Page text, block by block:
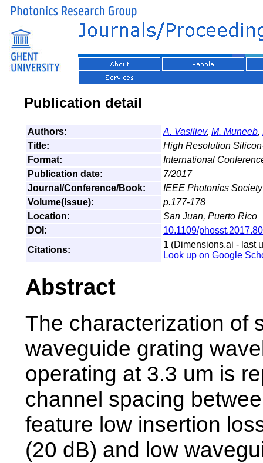
Publication detail
Authors: A. Vasiliev, M. Muneeb,
Title:
High Resolution
Format:
International
Publication date:
7/2017
Journal/Conference/Book:
IEEE Photonics
Volume(Issue):
p.177-178
Location:
San Juan, Puerto Rico
DOI:
10.1109/
Citations:
1 (Dimensions.ai - last
Look up on Google
Abstract
The characterization of
waveguide grating
operating at 3.3 um is
channel spacing
feature low insertion
(20 dB) and low